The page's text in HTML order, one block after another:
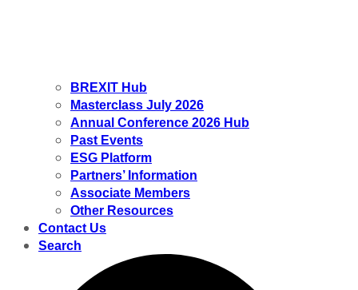
BREXIT Hub
Masterclass July 2026
Annual Conference 2026 Hub
Past Events
ESG Platform
Partners’ Information
Associate Members
Other Resources
Contact Us
Search